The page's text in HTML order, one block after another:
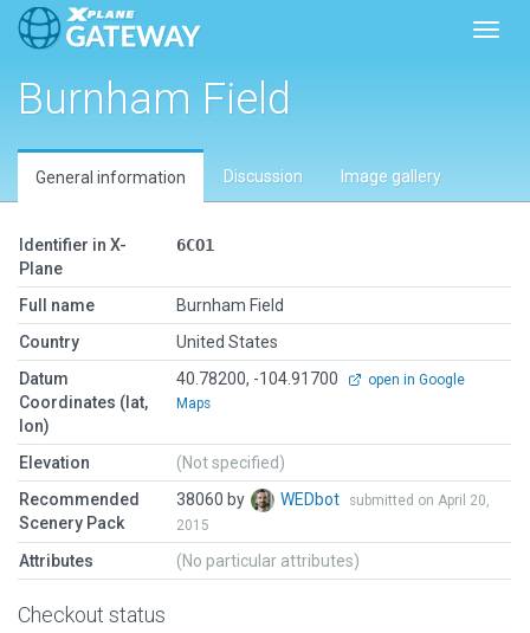
Burnham Field
General information Discussion Image gallery
Identifier in X-
Plane
6CO1
Full name
Burnham Field
Country
United States
Datum
Coordinates (lat,
lon)
40.78200, -104.91700
open in Google
Maps
Elevation
(Not specified)
Recommended
Scenery Pack
38060 by WEDbot
submitted on April 20,
2015
Attributes (No particular attributes)
Checkout status